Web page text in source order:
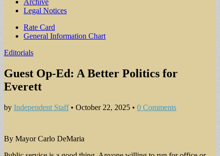
Archive
Legal Notices
Sub
menu
Rate Card
General Information Chart
Editorials
Guest Op-Ed: A Better Politics for
Everett
by Independent Staff• October 22, 2025 • 0 Comments
By Mayor Carlo DeMaria